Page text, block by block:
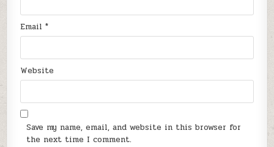
Email*
Website
Save my name, email, and website in this browser for
the next time I comment.